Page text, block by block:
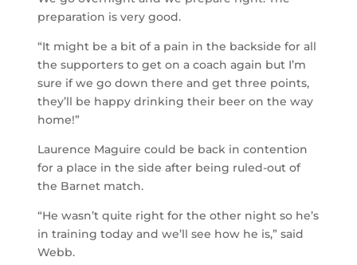
preparation is very good.
“It might be a bit of a pain in the backside for all
the supporters to get on a coach again but I’m
sure if we go down there and get three points,
they’ll be happy drinking their beer on the way
home!”
Laurence Maguire could be back in contention
for a place in the side after being ruled-out of
the Barnet match.
“He wasn’t quite right for the other night so he’s
in training today and we’ll see how he is,” said
Webb.